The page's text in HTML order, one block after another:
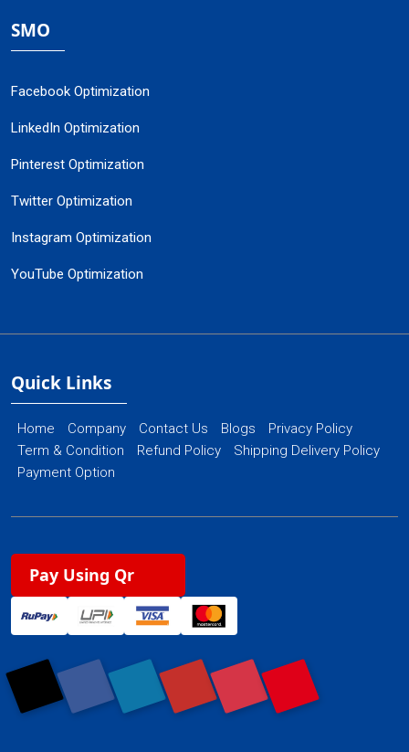
SMO
Facebook Optimization
LinkedIn Optimization
Pinterest Optimization
Twitter Optimization
Instagram Optimization
YouTube Optimization
Quick Links
Home Company Contact Us Blogs
Privacy Policy
Term & Condition
Refund Policy
Shipping Delivery Policy
Payment Option
Pay Using Qr